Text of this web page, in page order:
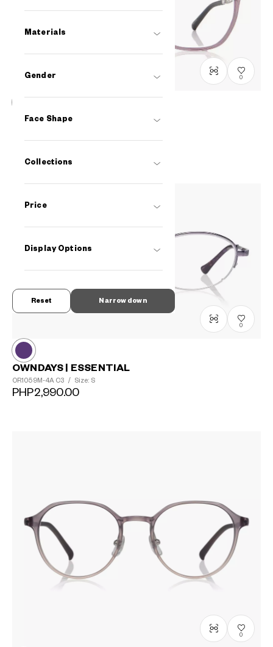
Materials
Gender
Face Shape
Collections
Price
Display Options
Narrow down
Reset
0
OWNDAYS | ESSENTIAL
PHP2,990.00
0
OWNDAYS | ESSENTIAL
OR1059M-4A C3 / Size: S
PHP2,990.00
0